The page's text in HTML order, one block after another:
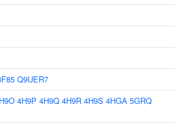
Q9UER7
4H9P 4H9Q 4H9R 4H9S 4HGA 5GRQ